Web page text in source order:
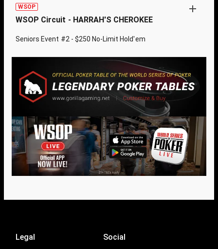
WSOP
WSOP Circuit - HARRAH'S CHEROKEE
Seniors Event #2 - $250 No-Limit Hold'em
Legal Social